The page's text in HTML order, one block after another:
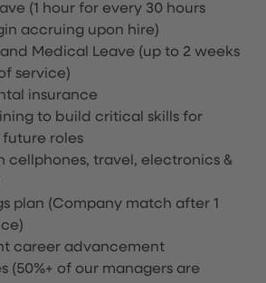
(1 hour for every 30 hours
accruing upon hire)
Medical Leave (up to 2 weeks
service)
insurance
to build critical skills for
roles
cellphones, travel, electronics &
plan (Company match after 1
career advancement
(50%+ of our managers are